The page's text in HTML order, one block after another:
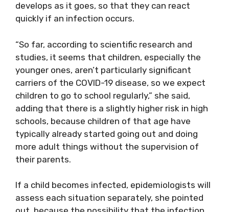
develops as it goes, so that they can react
quickly if an infection occurs.
“So far, according to scientific research and
studies, it seems that children, especially the
younger ones, aren’t particularly significant
carriers of the COVID-19 disease, so we expect
children to go to school regularly,” she said,
adding that there is a slightly higher risk in high
schools, because children of that age have
typically already started going out and doing
more adult things without the supervision of
their parents.
If a child becomes infected, epidemiologists will
assess each situation separately, she pointed